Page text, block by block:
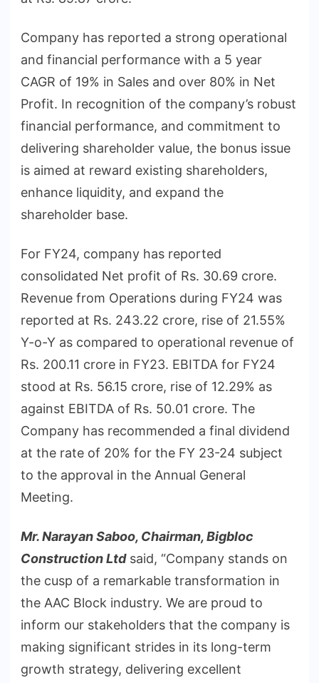
Company has reported a strong operational
and financial performance with a 5 year
CAGR of 19% in Sales and over 80% in Net
Profit. In recognition of the company’s robust
financial performance, and commitment to
delivering shareholder value, the bonus issue
is aimed at reward existing shareholders,
enhance liquidity, and expand the
shareholder base.
For FY24, company has reported
consolidated Net profit of Rs. 30.69 crore.
Revenue from Operations during FY24 was
reported at Rs. 243.22 crore, rise of 21.55%
Y-o-Y as compared to operational revenue of
Rs. 200.11 crore in FY23. EBITDA for FY24
stood at Rs. 56.15 crore, rise of 12.29% as
against EBITDA of Rs. 50.01 crore. The
Company has recommended a final dividend
at the rate of 20% for the FY 23-24 subject
to the approval in the Annual General
Meeting.
Mr. Narayan Saboo, Chairman, Bigbloc
Construction Ltdsaid, “Company stands on
the cusp of a remarkable transformation in
the AAC Block industry. We are proud to
inform our stakeholders that the company is
making significant strides in its long-term
growth strategy, delivering excellent